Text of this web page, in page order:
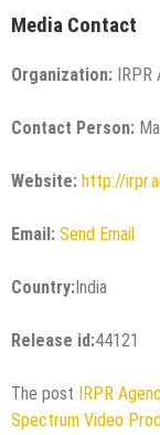
Media Contact
Organization: IRPR
Contact Person:
Website: http://
Email: Send Email
Country:India
Release id:44121
The post IRPR
Spectrum Video